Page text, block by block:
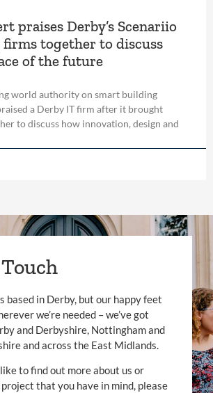
praises Derby’s Scenariio
together to discuss
of the future
world authority on smart building
a Derby IT firm after it brought
to discuss how innovation, design and
based in Derby, but our happy feet
we’re needed – we’ve got
and Derbyshire, Nottingham and
and across the East Midlands.
to find out more about us or
project that you have in mind, please